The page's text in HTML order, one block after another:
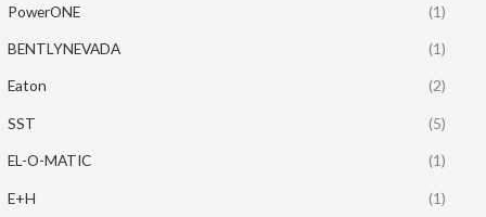
PowerONE (1)
BENTLYNEVADA (1)
Eaton (2)
SST (5)
EL-O-MATIC (1)
E+H (1)